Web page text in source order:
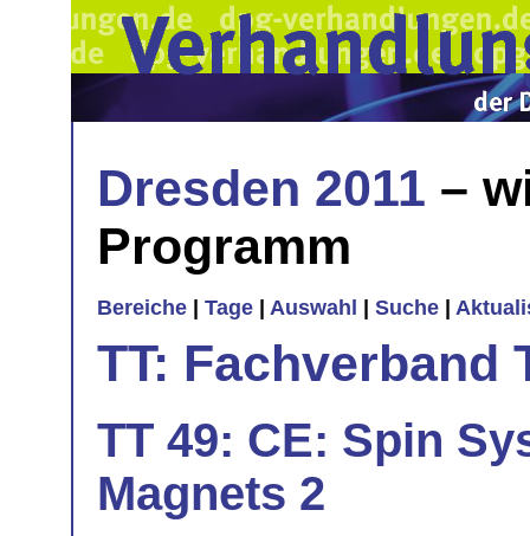
Dresden 2011 –
Programm
Bereiche Tage Auswahl Suche
TT: Fachverband
TT 49: CE: Spin
Magnets 2